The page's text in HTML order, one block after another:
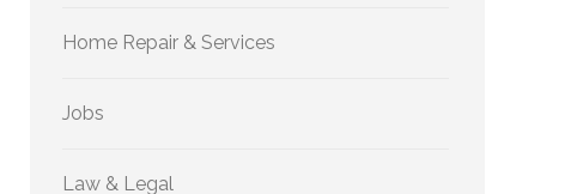
Home Repair & Services
Jobs
Law & Legal